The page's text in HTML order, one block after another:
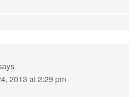
2013 at 2:29 pm